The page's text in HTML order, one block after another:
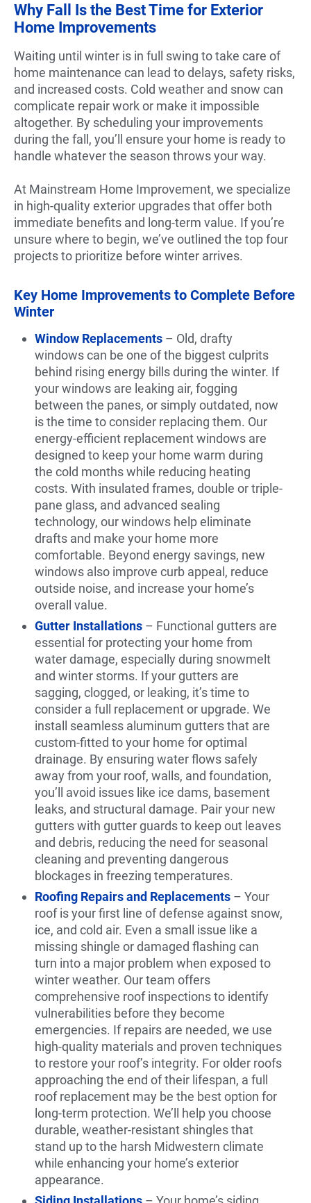
Why Fall Is the Best Time for Exterior
Home Improvements
Waiting until winter is in full swing to take care of
home maintenance can lead to delays, safety risks,
and increased costs. Cold weather and snow can
complicate repair work or make it impossible
altogether. By scheduling your improvements
during the fall, you’ll ensure your home is ready to
handle whatever the season throws your way.
At Mainstream Home Improvement, we specialize
in high-quality exterior upgrades that offer both
immediate benefits and long-term value. If you’re
unsure where to begin, we’ve outlined the top four
projects to prioritize before winter arrives.
Key Home Improvements to Complete Before
Winter
Window Replacements – Old, drafty
windows can be one of the biggest culprits
behind rising energy bills during the winter. If
your windows are leaking air, fogging
between the panes, or simply outdated, now
is the time to consider replacing them. Our
energy-efficient replacement windows are
designed to keep your home warm during
the cold months while reducing heating
costs. With insulated frames, double or triple-
pane glass, and advanced sealing
technology, our windows help eliminate
drafts and make your home more
comfortable. Beyond energy savings, new
windows also improve curb appeal, reduce
outside noise, and increase your home’s
overall value.
Gutter Installations – Functional gutters are
essential for protecting your home from
water damage, especially during snowmelt
and winter storms. If your gutters are
sagging, clogged, or leaking, it’s time to
consider a full replacement or upgrade. We
install seamless aluminum gutters that are
custom-fitted to your home for optimal
drainage. By ensuring water flows safely
away from your roof, walls, and foundation,
you’ll avoid issues like ice dams, basement
leaks, and structural damage. Pair your new
gutters with gutter guards to keep out leaves
and debris, reducing the need for seasonal
cleaning and preventing dangerous
blockages in freezing temperatures.
Roofing Repairs and Replacements – Your
roof is your first line of defense against snow,
ice, and cold air. Even a small issue like a
missing shingle or damaged flashing can
turn into a major problem when exposed to
winter weather. Our team offers
comprehensive roof inspections to identify
vulnerabilities before they become
emergencies. If repairs are needed, we use
high-quality materials and proven techniques
to restore your roof’s integrity. For older roofs
approaching the end of their lifespan, a full
roof replacement may be the best option for
long-term protection. We’ll help you choose
durable, weather-resistant shingles that
stand up to the harsh Midwestern climate
while enhancing your home’s exterior
appearance.